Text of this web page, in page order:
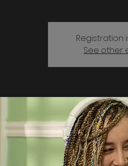
Registration
See other